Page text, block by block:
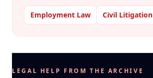
Employment Law Civil Litigation
LEGAL HELP FROM THE ARCHIVE